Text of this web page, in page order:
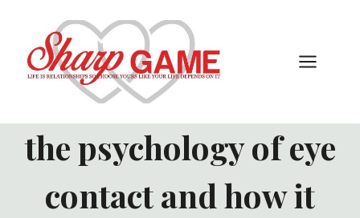
content
the psychology of eye
contact and how it